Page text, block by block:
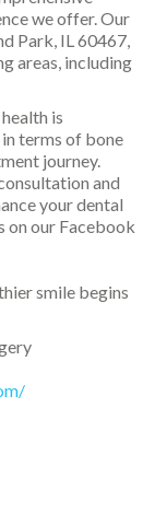
we offer. Our
Park, IL 60467,
areas, including
is
terms of bone
journey.
and
your dental
on our Facebook
smile begins